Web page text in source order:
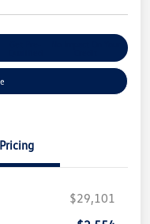
Pricing
$29,101